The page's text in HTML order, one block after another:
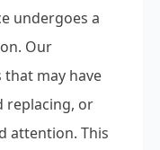
undergoes a
Our
may have
replacing, or
attention. This